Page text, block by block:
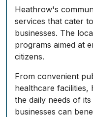
Heathrow's
services that cater
businesses. The
programs aimed at
citizens.
From convenient
healthcare facilities,
the daily needs of
businesses can